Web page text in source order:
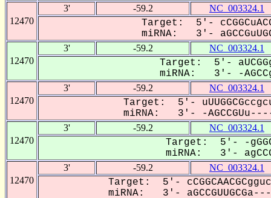
12470
3' -59.2 NC_003324.1
Target: 5'-
miRNA: 3'-
12470
3' -59.2 NC_003324.1
Target: 5'-
miRNA: 3'- -
12470
3' -59.2 NC_003324.1
Target: 5'-
miRNA: 3'- -AGCCGUu-----
12470
3' -59.2 NC_003324.1
Target: 5'- -
miRNA: 3'-
12470
3' -59.2 NC_003324.1
Target: 5'-
miRNA: 3'-